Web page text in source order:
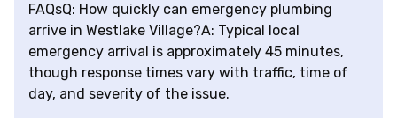
FAQsQ: How quickly can emergency plumbing
arrive in Westlake Village?A: Typical local
emergency arrival is approximately 45 minutes,
though response times vary with traffic, time of
day, and severity of the issue.